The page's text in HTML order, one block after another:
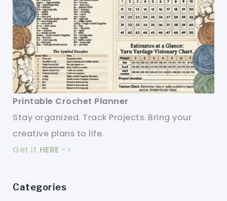
Printable Crochet Planner
Stay organized. Track Projects. Bring your
creative plans to life.
Get it HERE ->
Categories